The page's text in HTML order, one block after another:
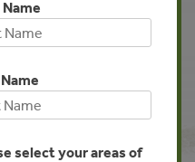
the
select your areas of